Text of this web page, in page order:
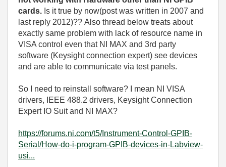
cards. Is it true by now(post was written in 2007 and
last reply 2012)?? Also thread below treats about
exactly same problem with lack of resource name in
VISA control even that NI MAX and 3rd party
software (Keysight connection expert) see devices
and are able to communicate via test panels.
So I need to reinstall software? I mean NI VISA
drivers, IEEE 488.2 drivers, Keysight Connection
Expert IO Suit and NI MAX?
https://forums.ni.com/t5/Instrument-Control-GPIB-
Serial/How-do-i-program-GPIB-devices-in-Labview-
usi...